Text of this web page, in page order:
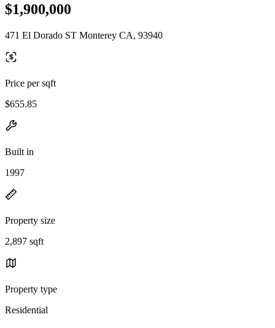
$1,900,000
471 El Dorado ST Monterey CA, 93940
Price per sqft
$655.85
Built in
1997
Property size
2,897 sqft
Property type
Residential